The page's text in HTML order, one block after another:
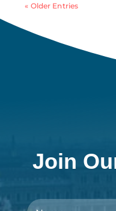
« Older Entries
Join